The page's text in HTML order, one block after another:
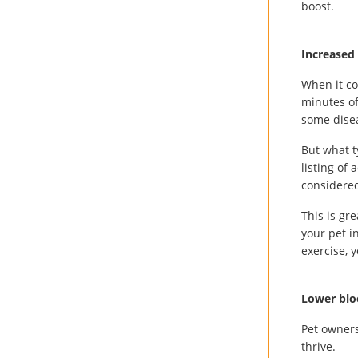
boost.
When it
minutes
some
But what
listing of
This is
your pet
exercise,
Lower
Pet
thrive.